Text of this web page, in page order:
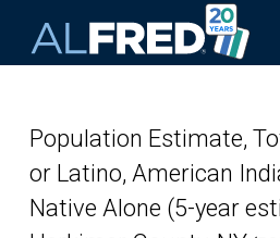
Population Estimate,
or Latino, American
Native Alone (5-year